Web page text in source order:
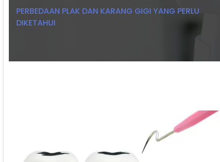
PERBEDAAN PLAK DAN KARANG GIGI YANG PERLU
DIKETAHUI